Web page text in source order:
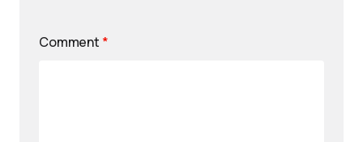
Comment *